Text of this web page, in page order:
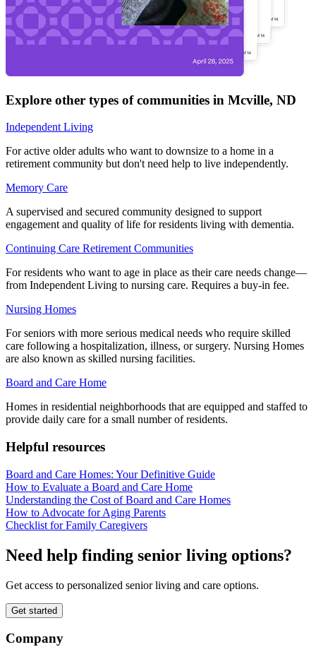
Explore other types of communities in Mcville, ND
Independent Living
For active older adults who want to downsize to a home in a
retirement community but don't need help to live independently.
Memory Care
A supervised and secured community designed to support
engagement and quality of life for residents living with dementia.
Continuing Care Retirement Communities
For residents who want to age in place as their care needs change—
from Independent Living to nursing care. Requires a buy-in fee.
Nursing Homes
For seniors with more serious medical needs who require skilled
care following a hospitalization, illness, or surgery. Nursing Homes
are also known as skilled nursing facilities.
Board and Care Home
Homes in residential neighborhoods that are equipped and staffed to
provide daily care for a small number of residents.
Helpful resources
Board and Care Homes: Your Definitive Guide
How to Evaluate a Board and Care Home
Understanding the Cost of Board and Care Homes
How to Advocate for Aging Parents
Checklist for Family Caregivers
Need help finding senior living options?
Get access to personalized senior living and care options.
Get started
Company